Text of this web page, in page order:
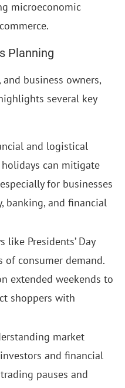
microeconomic
Planning
business owners,
several key
and logistical
can mitigate
for businesses
banking, and financial
like Presidents’ Day
consumer demand.
extended weekends to
shoppers with
market
and financial
pauses and